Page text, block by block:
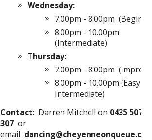
Wednesday:
7.00pm - 8.00pm
8.00pm - 10.00pm
(Intermediate)
Thursday:
7.00pm - 8.00pm
8.00pm - 10.00pm (Easy
Intermediate)
Contact: Darren Mitchell on 0435 507
307or
email